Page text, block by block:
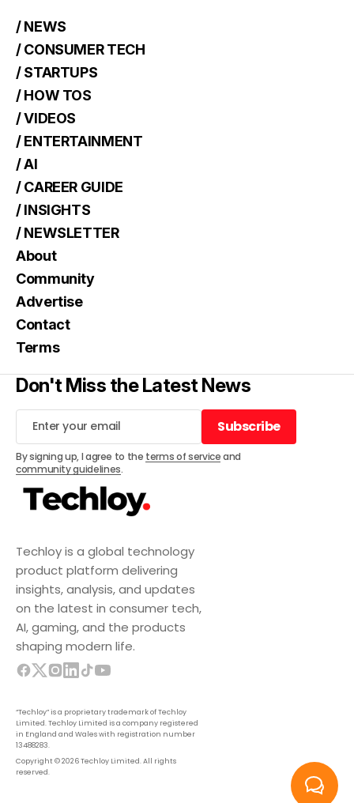
Techloy is a global technology
product platform delivering
insights, analysis, and updates
on the latest in consumer tech,
AI, gaming, and the products
shaping modern life.
“Techloy” is a proprietary trademark of Techloy
Limited. Techloy Limited is a company registered
in England and Wales with registration number
13488283.
Copyright © 2026 Techloy Limited. All rights
reserved.
/ NEWS
/ CONSUMER TECH
/ STARTUPS
/ HOW TOS
/ VIDEOS
/ ENTERTAINMENT
/ AI
/ CAREER GUIDE
/ INSIGHTS
/ NEWSLETTER
About
Community
Advertise
Contact
Terms
Don't Miss the Latest News
Subscribe
Subscribe
By signing up, I agree to the terms of serviceand
community guidelines.